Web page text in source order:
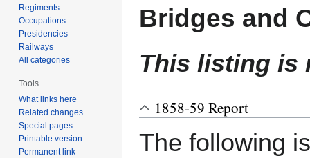
Bridges and
This listing is
1858-59 Report
The following
Regiments
Occupations
Presidencies
Railways
All categories
Tools
What links here
Related changes
Special pages
Printable version
Permanent link